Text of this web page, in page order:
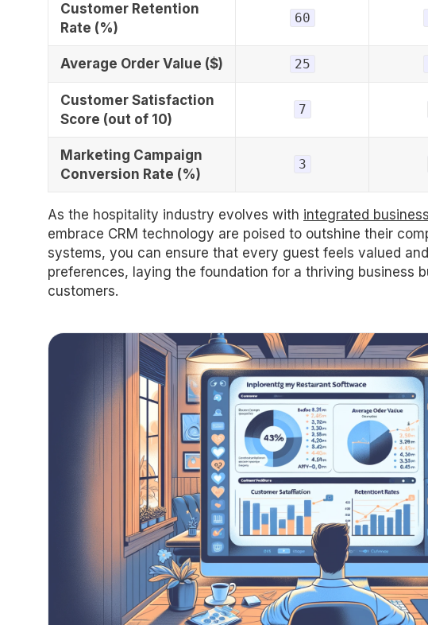
Customer Retention
Rate (%)
60
Average Order Value ($) 25
Customer Satisfaction
Score (out of 10)
7
Marketing Campaign
Conversion Rate (%)
3
As the hospitality industry evolves with integrated
embrace CRM technology are poised to outshine their
systems, you can ensure that every guest feels valued
preferences, laying the foundation for a thriving business
customers.